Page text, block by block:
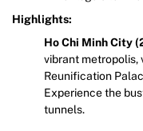
Highlights:
Ho Chi Minh City
vibrant metropolis,
Reunification
Experience the
tunnels.